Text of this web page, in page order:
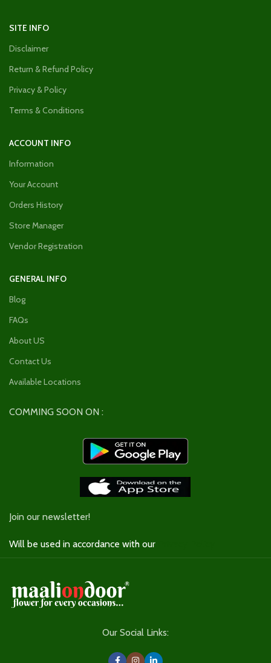
SITE INFO
Disclaimer
Return & Refund Policy
Privacy & Policy
Terms & Conditions
ACCOUNT INFO
Information
Your Account
Orders History
Store Manager
Vendor Registration
GENERAL INFO
Blog
FAQs
About US
Contact Us
Available Locations
COMMING SOON ON :
Join our newsletter!
Will be used in accordance with our
Our Social Links: